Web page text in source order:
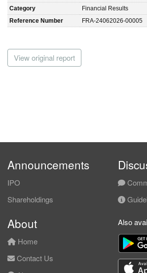
Category
Financial Results
Reference Number
FRA-24062026-00005
View original report
Announcements
IPO
Shareholdings
About
Home
Contact Us
Also